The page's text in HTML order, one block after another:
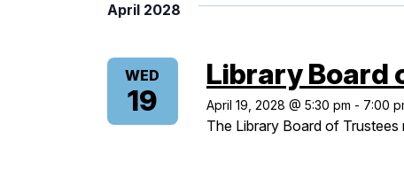
April 2028
WED
19 April 19, 2028 @ 5:30 pm - 7:00
Library Board
The Library Board of